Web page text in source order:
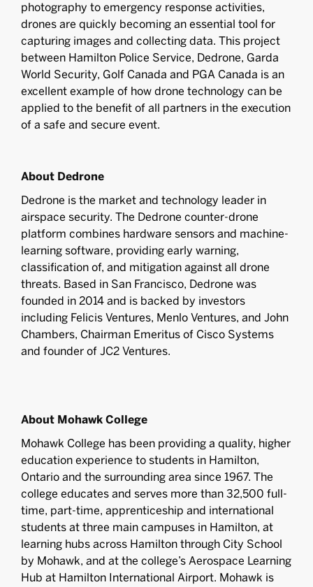
photography to emergency response activities,
drones are quickly becoming an essential tool for
capturing images and collecting data. This project
between Hamilton Police Service, Dedrone, Garda
World Security, Golf Canada and PGA Canada is an
excellent example of how drone technology can be
applied to the benefit of all partners in the execution
of a safe and secure event.
About Dedrone
Dedrone is the market and technology leader in
airspace security. The Dedrone counter-drone
platform combines hardware sensors and machine-
learning software, providing early warning,
classification of, and mitigation against all drone
threats. Based in San Francisco, Dedrone was
founded in 2014 and is backed by investors
including Felicis Ventures, Menlo Ventures, and John
Chambers, Chairman Emeritus of Cisco Systems
and founder of JC2 Ventures.
About Mohawk College
Mohawk College has been providing a quality, higher
education experience to students in Hamilton,
Ontario and the surrounding area since 1967. The
college educates and serves more than 32,500 full-
time, part-time, apprenticeship and international
students at three main campuses in Hamilton, at
learning hubs across Hamilton through City School
by Mohawk, and at the college’s Aerospace Learning
Hub at Hamilton International Airport. Mohawk is